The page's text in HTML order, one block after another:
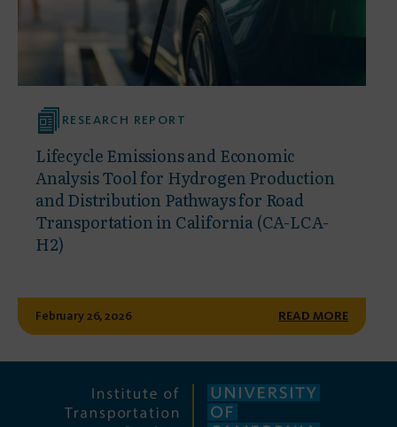
RESEARCH REPORT
Lifecycle Emissions and Economic
Analysis Tool for Hydrogen Production
and Distribution Pathways for Road
Transportation in California (CA-LCA-
H2)
February 26, 2026 READ MORE